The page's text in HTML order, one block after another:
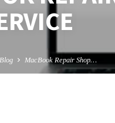
Blog MacBook Repair Shop…